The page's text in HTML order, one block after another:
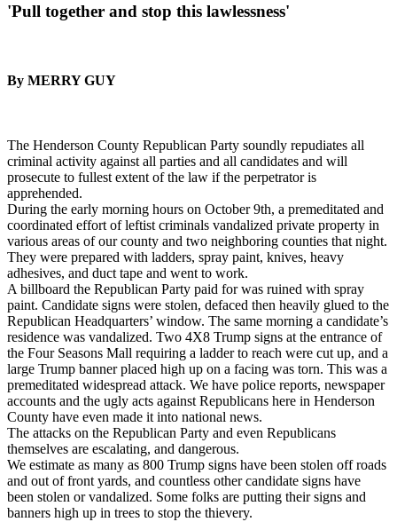
'Pull together and stop this lawlessness'
By MERRY GUY
The Henderson County Republican Party soundly repudiates all
criminal activity against all parties and all candidates and will
prosecute to fullest extent of the law if the perpetrator is
apprehended.
During the early morning hours on October 9th, a premeditated and
coordinated effort of leftist criminals vandalized private property in
various areas of our county and two neighboring counties that night.
They were prepared with ladders, spray paint, knives, heavy
adhesives, and duct tape and went to work.
A billboard the Republican Party paid for was ruined with spray
paint. Candidate signs were stolen, defaced then heavily glued to the
Republican Headquarters’ window. The same morning a candidate’s
residence was vandalized. Two 4X8 Trump signs at the entrance of
the Four Seasons Mall requiring a ladder to reach were cut up, and a
large Trump banner placed high up on a facing was torn. This was a
premeditated widespread attack. We have police reports, newspaper
accounts and the ugly acts against Republicans here in Henderson
County have even made it into national news.
The attacks on the Republican Party and even Republicans
themselves are escalating, and dangerous.
We estimate as many as 800 Trump signs have been stolen off roads
and out of front yards, and countless other candidate signs have
been stolen or vandalized. Some folks are putting their signs and
banners high up in trees to stop the thievery.